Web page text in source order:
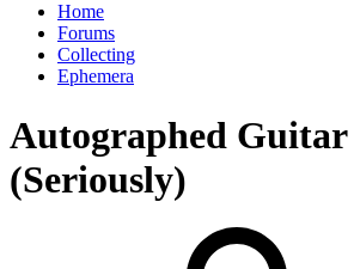
Home
Forums
Collecting
Ephemera
Autographed
(Seriously)